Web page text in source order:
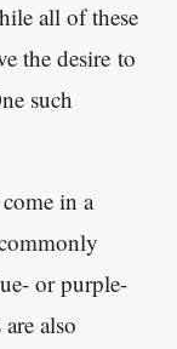
all of these
the desire to
such
in a
or purple-
also